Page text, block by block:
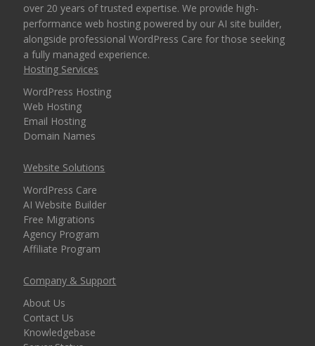
over 20 years of trusted expertise. We provide high-
performance web hosting powered by our AI site builder,
alongside professional WordPress Care for those seeking
a fully managed experience.
Hosting Services
WordPress Hosting
Web Hosting
Email Hosting
Domain Names
Website Solutions
WordPress Care
AI Website Builder
Free Migrations
Agency Program
Affiliate Program
Company & Support
About Us
Contact Us
Knowledgebase